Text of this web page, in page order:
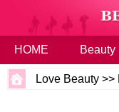
HOME Beauty
Love Beauty >>